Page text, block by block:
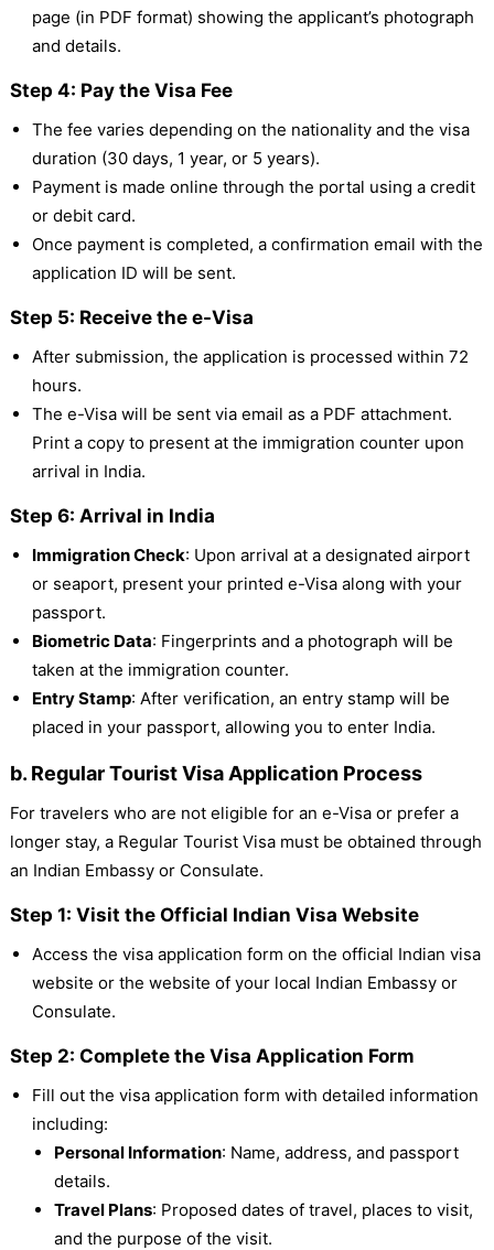
page (in PDF format) showing the applicant’s photograph
and details.
Step 4: Pay the Visa Fee
The fee varies depending on the nationality and the visa
duration (30 days, 1 year, or 5 years).
Payment is made online through the portal using a credit
or debit card.
Once payment is completed, a confirmation email with the
application ID will be sent.
Step 5: Receive the e-Visa
After submission, the application is processed within 72
hours.
The e-Visa will be sent via email as a PDF attachment.
Print a copy to present at the immigration counter upon
arrival in India.
Step 6: Arrival in India
Immigration Check: Upon arrival at a designated airport
or seaport, present your printed e-Visa along with your
passport.
Biometric Data: Fingerprints and a photograph will be
taken at the immigration counter.
Entry Stamp: After verification, an entry stamp will be
placed in your passport, allowing you to enter India.
b. Regular Tourist Visa Application Process
For travelers who are not eligible for an e-Visa or prefer a
longer stay, a Regular Tourist Visa must be obtained through
an Indian Embassy or Consulate.
Step 1: Visit the Official Indian Visa Website
Access the visa application form on the official Indian visa
website or the website of your local Indian Embassy or
Consulate.
Step 2: Complete the Visa Application Form
Fill out the visa application form with detailed information
including:
Personal Information: Name, address, and passport
details.
Travel Plans: Proposed dates of travel, places to visit,
and the purpose of the visit.